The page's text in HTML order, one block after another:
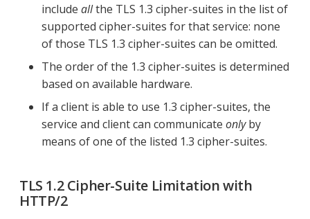
include allthe TLS 1.3 cipher-suites in the list of
supported cipher-suites for that service: none
of those TLS 1.3 cipher-suites can be omitted.
The order of the 1.3 cipher-suites is determined
based on available hardware.
If a client is able to use 1.3 cipher-suites, the
service and client can communicate onlyby
means of one of the listed 1.3 cipher-suites.
TLS 1.2 Cipher-Suite Limitation with
HTTP/2